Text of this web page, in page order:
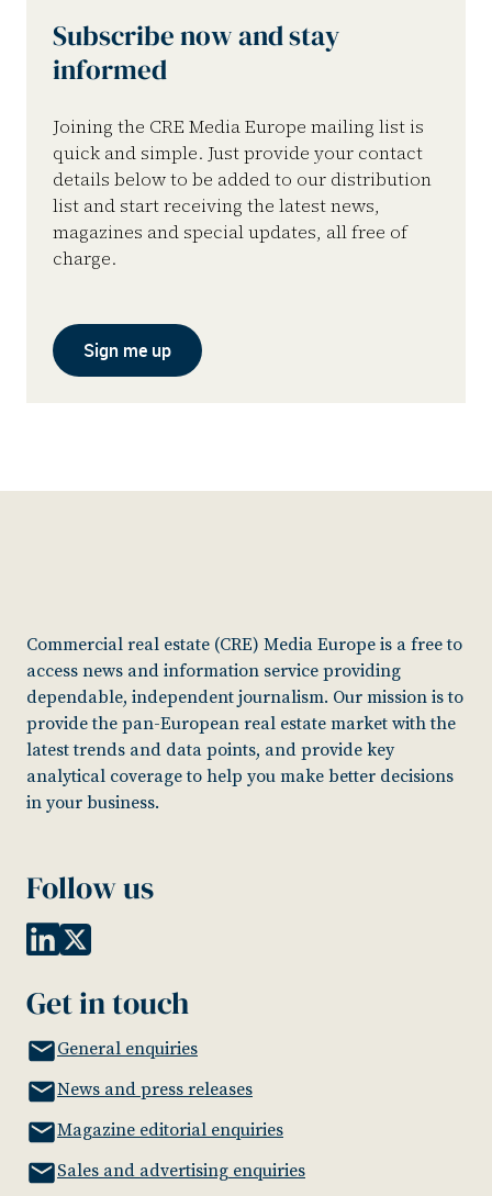
Subscribe now and stay
informed
Joining the CRE Media Europe mailing list is
quick and simple. Just provide your contact
details below to be added to our distribution
list and start receiving the latest news,
magazines and special updates, all free of
charge.
Sign me up
Commercial real estate (CRE) Media Europe is a free to
access news and information service providing
dependable, independent journalism. Our mission is to
provide the pan-European real estate market with the
latest trends and data points, and provide key
analytical coverage to help you make better decisions
in your business.
Follow us
Get in touch
General enquiries
News and press releases
Magazine editorial enquiries
Sales and advertising enquiries